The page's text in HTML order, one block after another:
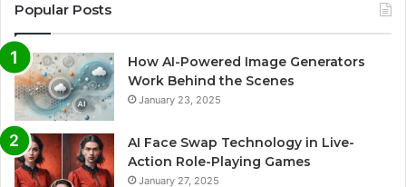
Popular Posts
How AI-Powered Image Generators
Work Behind the Scenes
January 23, 2025
AI Face Swap Technology in Live-
Action Role-Playing Games
January 27, 2025